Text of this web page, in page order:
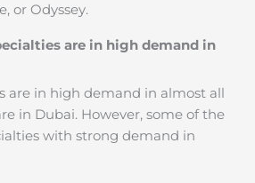
or Odyssey.
are in high demand in
are in high demand in almost all
in Dubai. However, some of the
with strong demand in